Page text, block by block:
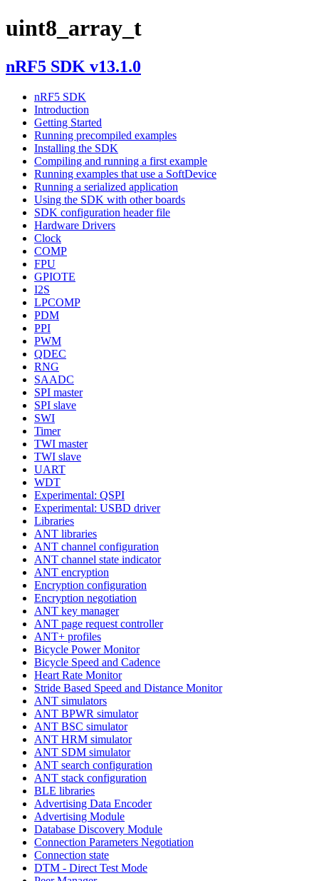
uint8_array_t
nRF5 SDK v13.1.0
nRF5 SDK
Introduction
Getting Started
Running precompiled examples
Installing the SDK
Compiling and running a first example
Running examples that use a SoftDevice
Running a serialized application
Using the SDK with other boards
SDK configuration header file
Hardware Drivers
Clock
COMP
FPU
GPIOTE
I2S
LPCOMP
PDM
PPI
PWM
QDEC
RNG
SAADC
SPI master
SPI slave
SWI
Timer
TWI master
TWI slave
UART
WDT
Experimental: QSPI
Experimental: USBD driver
Libraries
ANT libraries
ANT channel configuration
ANT channel state indicator
ANT encryption
Encryption configuration
Encryption negotiation
ANT key manager
ANT page request controller
ANT+ profiles
Bicycle Power Monitor
Bicycle Speed and Cadence
Heart Rate Monitor
Stride Based Speed and Distance Monitor
ANT simulators
ANT BPWR simulator
ANT BSC simulator
ANT HRM simulator
ANT SDM simulator
ANT search configuration
ANT stack configuration
BLE libraries
Advertising Data Encoder
Advertising Module
Database Discovery Module
Connection Parameters Negotiation
Connection state
DTM - Direct Test Mode